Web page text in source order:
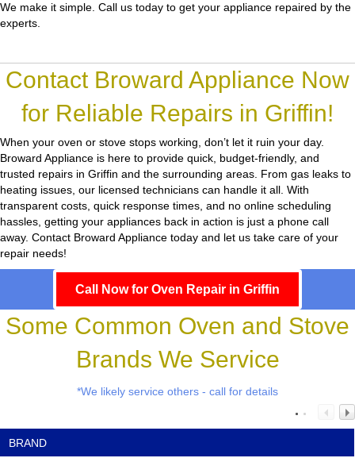
We make it simple. Call us today to get your appliance repaired by the
experts.
Contact Broward Appliance Now
for Reliable Repairs in Griffin!
When your oven or stove stops working, don’t let it ruin your day.
Broward Appliance is here to provide quick, budget-friendly, and
trusted repairs in Griffin and the surrounding areas. From gas leaks to
heating issues, our licensed technicians can handle it all. With
transparent costs, quick response times, and no online scheduling
hassles, getting your appliances back in action is just a phone call
away. Contact Broward Appliance today and let us take care of your
repair needs!
Call Now for Oven Repair in Griffin
Some Common Oven and Stove
Brands We Service
*We likely service others - call for details
BRAND